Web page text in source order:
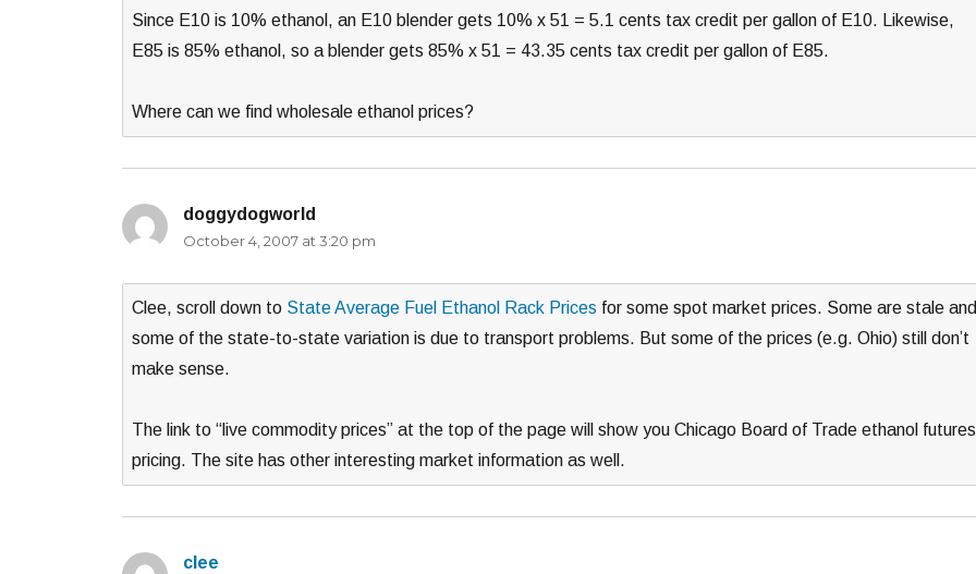
Since E10 is 10% ethanol, an E10 blender gets 10% x 51 = 5.1 cents tax credit per gallon of E10. Likewise,
E85 is 85% ethanol, so a blender gets 85% x 51 = 43.35 cents tax credit per gallon of E85.
Where can we find wholesale ethanol prices?
doggydogworld
October 4, 2007 at 3:20 pm
Clee, scroll down to State Average Fuel Ethanol Rack Prices for some spot market prices. Some are stale and
some of the state-to-state variation is due to transport problems. But some of the prices (e.g. Ohio) still don’t
make sense.
The link to “live commodity prices” at the top of the page will show you Chicago Board of Trade ethanol futures
pricing. The site has other interesting market information as well.
clee